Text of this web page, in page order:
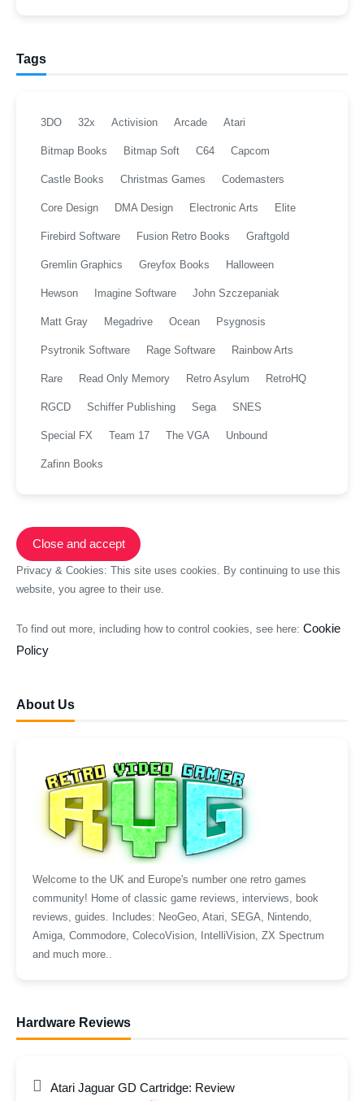
Tags
3DO 32x Activision Arcade Atari
Bitmap Books Bitmap Soft C64 Capcom
Castle Books Christmas Games Codemasters
Core Design DMA Design Electronic Arts Elite
Firebird Software Fusion Retro Books Graftgold
Gremlin Graphics Greyfox Books Halloween
Hewson Imagine Software John Szczepaniak
Matt Gray Megadrive Ocean Psygnosis
Psytronik Software Rage Software Rainbow Arts
Rare Read Only Memory Retro Asylum RetroHQ
RGCD Schiffer Publishing Sega SNES
Special FX Team 17 The VGA Unbound
Zafinn Books
Privacy & Cookies: This site uses cookies. By continuing to use this
website, you agree to their use.
To find out more, including how to control cookies, see here: Cookie
Policy
About Us
Welcome to the UK and Europe's number one retro games
community! Home of classic game reviews, interviews, book
reviews, guides. Includes: NeoGeo, Atari, SEGA, Nintendo,
Amiga, Commodore, ColecoVision, IntelliVision, ZX Spectrum
and much more..
Hardware Reviews
Atari Jaguar GD Cartridge: Review